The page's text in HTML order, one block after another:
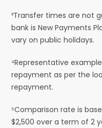
³Transfer times are not
bank is New Payments
vary on public holidays.
⁴Representative
repayment as per the
repayment.
⁵Comparison rate is
$2,500 over a term of 2